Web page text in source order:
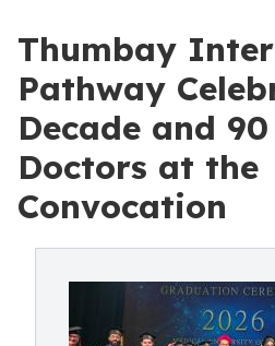
Thumbay
Pathway
Decade and
Doctors at the
Convocation